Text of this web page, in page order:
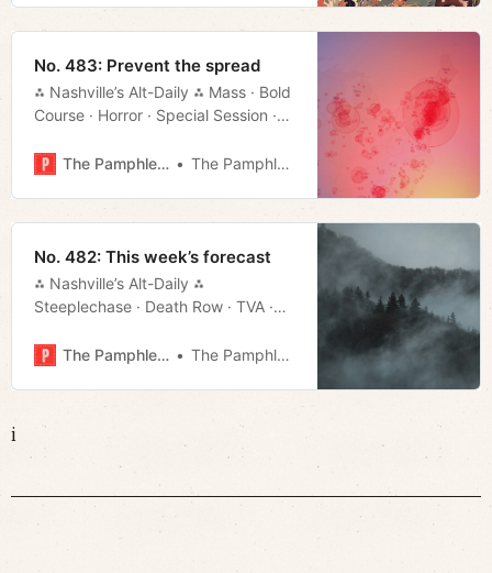
No. 483: Prevent the spread
⁂ Nashville’s Alt-Daily ⁂ Mass · Bold
Course · Horror · Special Session ·
The Pamphleteer
The Pamphleteer
No. 482: This week’s forecast
⁂ Nashville’s Alt-Daily ⁂
Steeplechase · Death Row · TVA ·
The Pamphleteer
The Pamphleteer
i